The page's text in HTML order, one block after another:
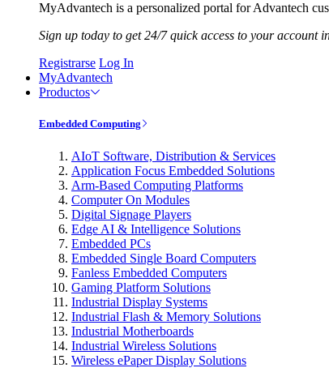
MyAdvantech is a personalized portal for Advantech
Sign up today to get 24/7 quick access to your account
Registrarse Log In
MyAdvantech
Productos
Embedded Computing
AIoT Software, Distribution & Services
Application Focus Embedded Solutions
Arm-Based Computing Platforms
Computer On Modules
Digital Signage Players
Edge AI & Intelligence Solutions
Embedded PCs
Embedded Single Board Computers
Fanless Embedded Computers
Gaming Platform Solutions
Industrial Display Systems
Industrial Flash & Memory Solutions
Industrial Motherboards
Industrial Wireless Solutions
Wireless ePaper Display Solutions